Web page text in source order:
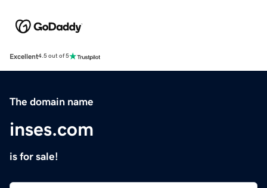
Excellent4.5 out of 5
The domain name
inses.com
is for sale!